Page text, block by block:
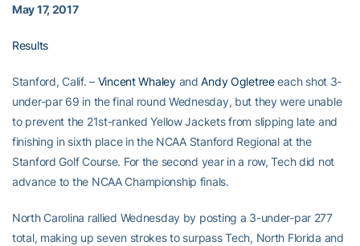
May 17, 2017
Results
Stanford, Calif. – Vincent WhaleyandAndy Ogletreeeach shot 3-
under-par 69 in the final round Wednesday, but they were unable
to prevent the 21st-ranked Yellow Jackets from slipping late and
finishing in sixth place in the NCAA Stanford Regional at the
Stanford Golf Course. For the second year in a row, Tech did not
advance to the NCAA Championship finals.
North Carolina rallied Wednesday by posting a 3-under-par 277
total, making up seven strokes to surpass Tech, North Florida and